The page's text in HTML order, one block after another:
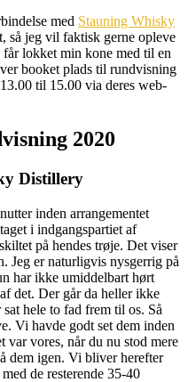
med Stauning Whisky
så jeg vil faktisk gerne opleve
lokket min kone med til en
booket plads til rundvisning
til 15.00 via deres web-
2020
Distillery
inden arrangementet
i indgangspartiet af
på hendes trøje. Det viser
Jeg er naturligvis nysgerrig på
har ikke umiddelbart hørt
det. Der går da heller ikke
hele to fad frem til os. Så
Vi havde godt set dem inden
var vores, når du nu stod mere
dem igen. Vi bliver herefter
de resterende 35-40